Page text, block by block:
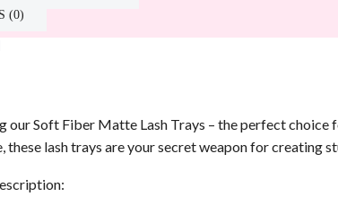
(0)
our Soft Fiber Matte Lash Trays – the perfect
these lash trays are your secret weapon for creating